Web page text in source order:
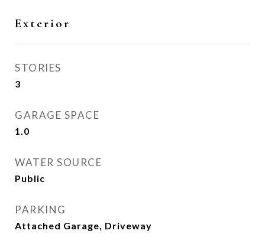
Exterior
STORIES
3
GARAGE SPACE
1.0
WATER SOURCE
Public
PARKING
Attached Garage, Driveway